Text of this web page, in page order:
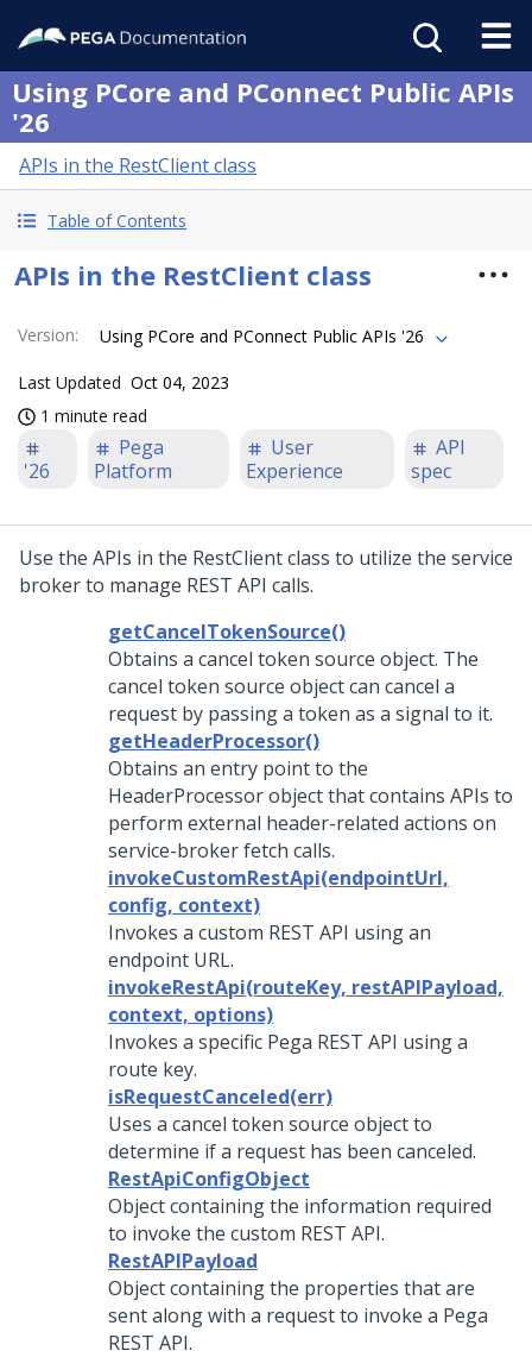
Using PCore and PConnect Public APIs
'26
APIs in the RestClient class
Table of Contents
APIs in the RestClient class
Version: Using PCore and PConnect Public APIs '26
Last Updated Oct 04, 2023
1 minute read
'26
Pega
Platform
User
Experience
API
spec
Use the APIs in the RestClient class to utilize the service
broker to manage REST API calls.
getCancelTokenSource()
Obtains a cancel token source object. The
cancel token source object can cancel a
request by passing a token as a signal to it.
getHeaderProcessor()
Obtains an entry point to the
HeaderProcessor object that contains APIs to
perform external header-related actions on
service-broker fetch calls.
invokeCustomRestApi(endpointUrl,
config, context)
Invokes a custom REST API using an
endpoint URL.
invokeRestApi(routeKey, restAPIPayload,
context, options)
Invokes a specific Pega REST API using a
route key.
isRequestCanceled(err)
Uses a cancel token source object to
determine if a request has been canceled.
RestApiConfigObject
Object containing the information required
to invoke the custom REST API.
RestAPIPayload
Object containing the properties that are
sent along with a request to invoke a Pega
REST API.